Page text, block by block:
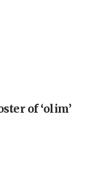
of ‘olim’